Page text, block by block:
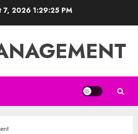
7, 2026 1:29:25 PM